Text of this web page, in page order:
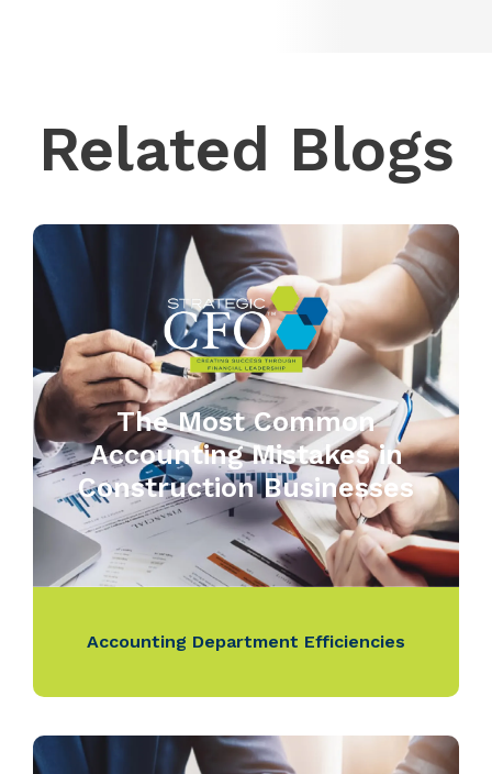
Related Blogs
The Most Common
Accounting Mistakes in
Construction Businesses
Accounting Department Efficiencies